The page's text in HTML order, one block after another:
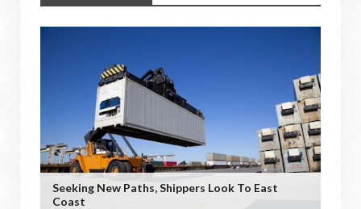
Seeking New Paths, Shippers Look To East
Coast